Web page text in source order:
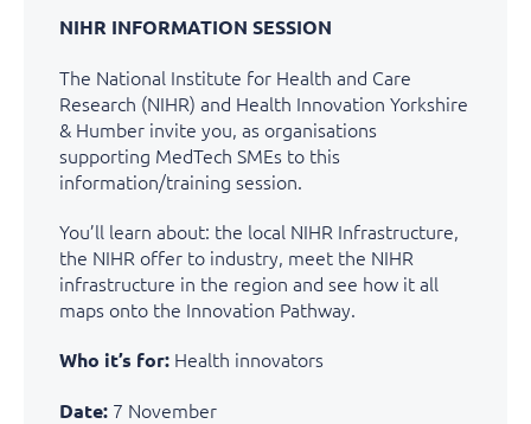
NIHR INFORMATION SESSION
The National Institute for Health and Care
Research (NIHR) and Health Innovation Yorkshire
& Humber invite you, as organisations
supporting MedTech SMEs to this
information/training session.
You’ll learn about: the local NIHR Infrastructure,
the NIHR offer to industry, meet the NIHR
infrastructure in the region and see how it all
maps onto the Innovation Pathway.
Who it’s for: Health innovators
Date: 7 November